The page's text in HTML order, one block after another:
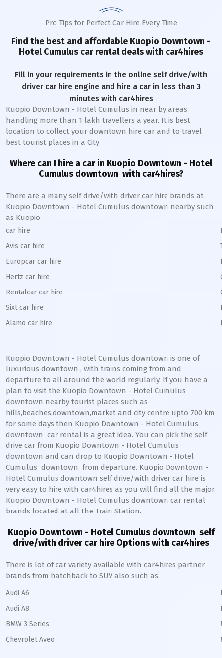
Pro Tips for Perfect Car Hire Every Time
Find the best and affordable Kuopio Downtown -
Hotel Cumulus car rental deals with car4hires
Fill in your requirements in the online self drive/with
driver car hire engine and hire a car in less than 3
minutes with car4hires
Kuopio Downtown - Hotel Cumulus in near by areas
handling more than 1 lakh travellers a year. It is best
location to collect your downtown hire car and to travel
best tourist places in a City
Where can I hire a car in Kuopio Downtown - Hotel
Cumulus downtown with car4hires?
There are a many self drive/with driver car hire brands at
Kuopio Downtown - Hotel Cumulus downtown nearby such
as Kuopio
car hire
Avis car hire
Europcar car hire
Hertz car hire
Rentalcar car hire
Sixt car hire
Alamo car hire
Kuopio Downtown - Hotel Cumulus downtown is one of
luxurious downtown , with trains coming from and
departure to all around the world regularly. If you have a
plan to visit the Kuopio Downtown - Hotel Cumulus
downtown nearby tourist places such as
hills,beaches,downtown,market and city centre upto 700 km
for some days then Kuopio Downtown - Hotel Cumulus
downtown car rental is a great idea. You can pick the self
drive car from Kuopio Downtown - Hotel Cumulus
downtown and can drop to Kuopio Downtown - Hotel
Cumulus downtown from departure. Kuopio Downtown -
Hotel Cumulus downtown self drive/with driver car hire is
very easy to hire with car4hires as you will find all the major
Kuopio Downtown - Hotel Cumulus downtown car rental
brands located at all the Train Station.
Kuopio Downtown - Hotel Cumulus downtown self
drive/with driver car hire Options with car4hires
There is lot of car variety available with car4hires partner
brands from hatchback to SUV also such as
Audi A6
Audi A8
BMW 3 Series
Chevrolet Aveo